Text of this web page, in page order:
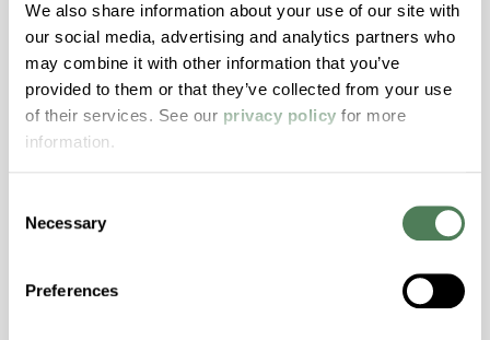
We also share information about your use of our site with
our social media, advertising and analytics partners who
may combine it with other information that you’ve
provided to them or that they’ve collected from your use
of their services. See our privacy policy for more
information.
Selection
Necessary
Preferences
Resistance, PFAS not intentionally added
ColorFast® HPA-2140
hpa-2140 is a high performance polymer alloy
properties..
Amorphous, Autoclave Sterilizable, Excellent